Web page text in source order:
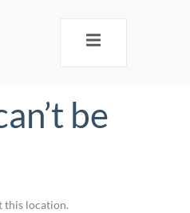
be
this location.